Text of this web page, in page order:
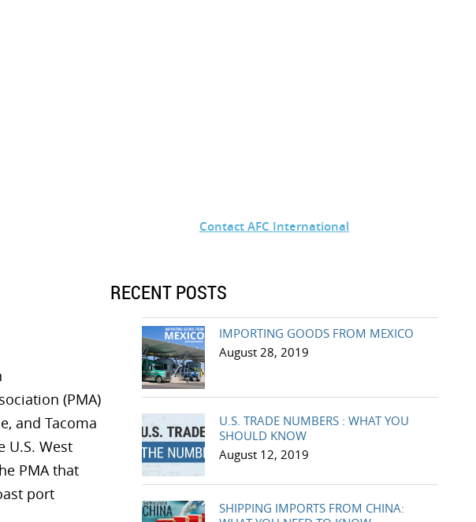
(PMA)
and Tacoma
U.S. West
PMA that
port
Contact AFC International
RECENT POSTS
IMPORTING GOODS FROM MEXICO
August 28, 2019
U.S. TRADE NUMBERS : WHAT YOU
SHOULD KNOW
August 12, 2019
SHIPPING IMPORTS FROM CHINA: